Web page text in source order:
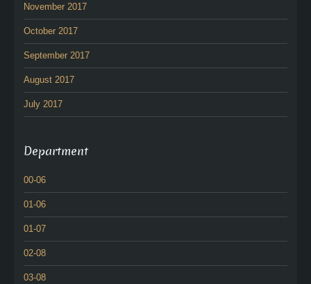
November 2017
October 2017
September 2017
August 2017
July 2017
Department
00-06
01-06
01-07
02-08
03-08